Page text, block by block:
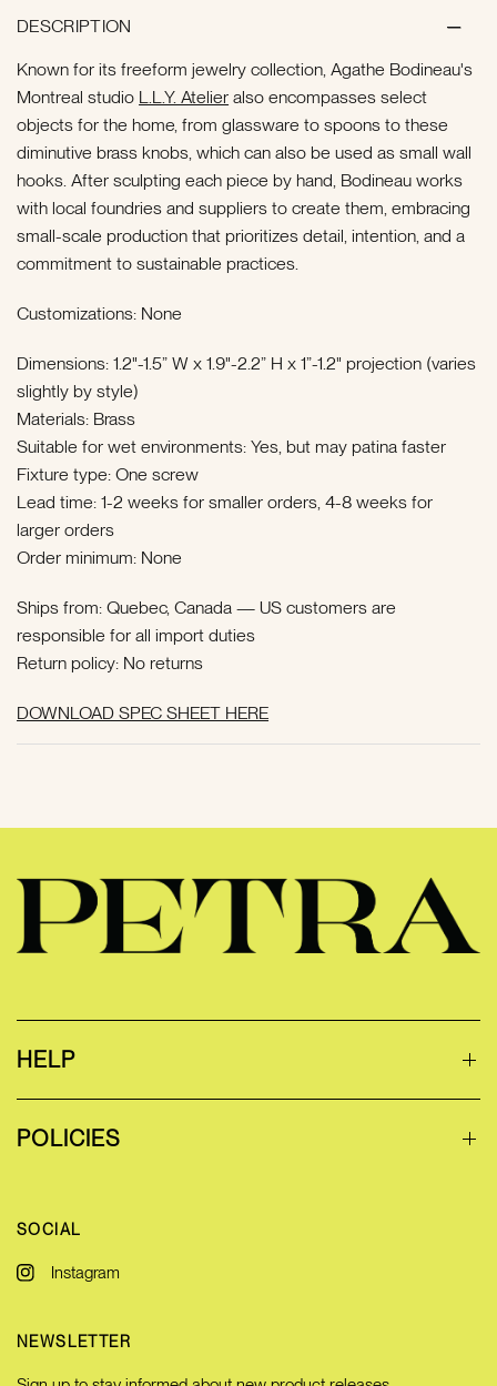
DESCRIPTION
Known for its freeform jewelry collection, Agathe Bodineau's
Montreal studio L.L.Y. Atelier also encompasses select
objects for the home, from glassware to spoons to these
diminutive brass knobs, which can also be used as small wall
hooks. After sculpting each piece by hand, Bodineau works
with local foundries and suppliers to create them, embracing
small-scale production that prioritizes detail, intention, and a
commitment to sustainable practices.
Customizations: None
Dimensions: 1.2"-1.5” W x 1.9"-2.2” H x 1”-1.2" projection (varies
slightly by style)
Materials: Brass
Suitable for wet environments: Yes, but may patina faster
Fixture type: One screw
Lead time: 1-2 weeks for smaller orders, 4-8 weeks for
larger orders
Order minimum: None
Ships from: Quebec, Canada — US customers are
responsible for all import duties
Return policy: No returns
DOWNLOAD SPEC SHEET HERE
HELP
POLICIES
SOCIAL
Instagram
NEWSLETTER